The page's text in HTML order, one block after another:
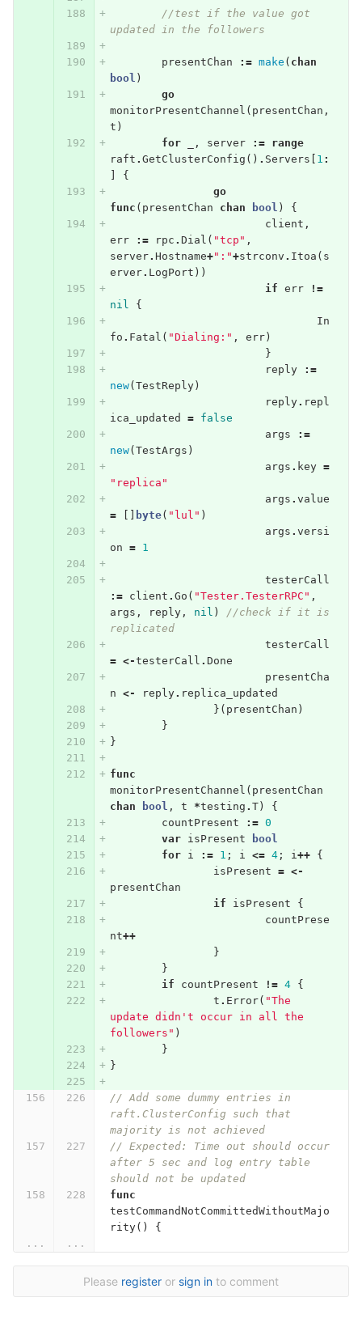
//test if the value got
updated in the followers
presentChan := make ( chan
bool )
go
monitorPresentChannel ( presentChan ,
t )
for
, server :=
range
raft . GetClusterConfig () . Servers 1 :
{
go
func ( presentChan chan bool )
{
client ,
err
:= rpc . Dial ( "tcp" ,
server. Hostname+":"+strconv . Itoa ( s
erver. LogPort ))
if err
!=
nil
{
In
fo . Fatal ( "Dialing:" , err)
}
reply
:=
new( TestReply)
reply. repl
ica_updated
=
false
args
:=
new( TestArgs )
args . key =
"replica"
args . value
=
byte( "lul" )
args . versi
on = 1
testerCall
:=
client . Go ( "Tester.TesterRPC" ,
args , reply, nil )
//check if it is
replicated
testerCall
= <-testerCall . Done
presentCha
n <- reply. replica_updated
}( presentChan )
}
}
func
monitorPresentChannel ( presentChan
chan
bool , t *testing . T)
{
countPresent
:= 0
var
isPresent
bool
for
i := 1 ; i <= 4; i++
{
isPresent = <-
presentChan
if
isPresent
{
countPrese
nt++
}
}
if
countPresent != 4
{
t . Error( "The
update didn't occur in all the
followers" )
}
}
// Add some dummy entries in
raft.ClusterConfig such that
majority is not achieved
// Expected: Time out should occur
after 5 sec and log entry table
should not be updated
func
testCommandNotCommittedWithoutMajo
rity()
{
...
...
Please register or sign in to comment